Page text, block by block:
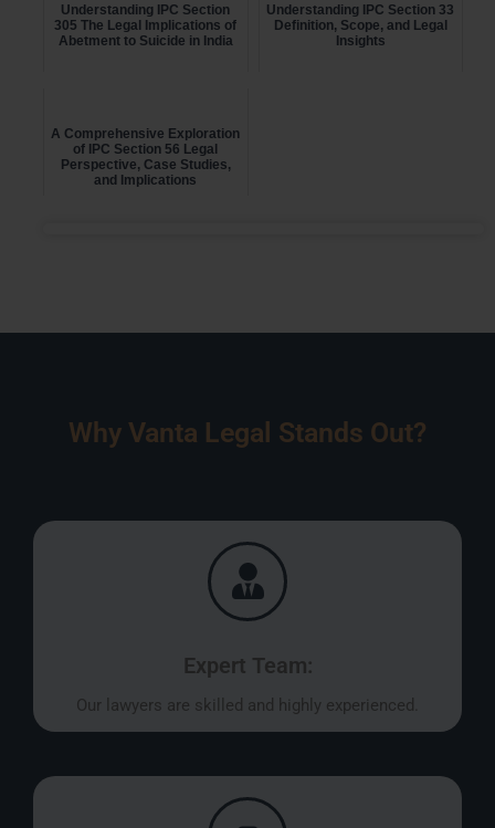
Understanding IPC Section
305 The Legal Implications of
Abetment to Suicide in India
Understanding IPC Section 33
Definition, Scope, and Legal
Insights
A Comprehensive Exploration
of IPC Section 56 Legal
Perspective, Case Studies,
and Implications
Why Vanta Legal Stands Out?
Expert Team:
Our lawyers are skilled and highly experienced.